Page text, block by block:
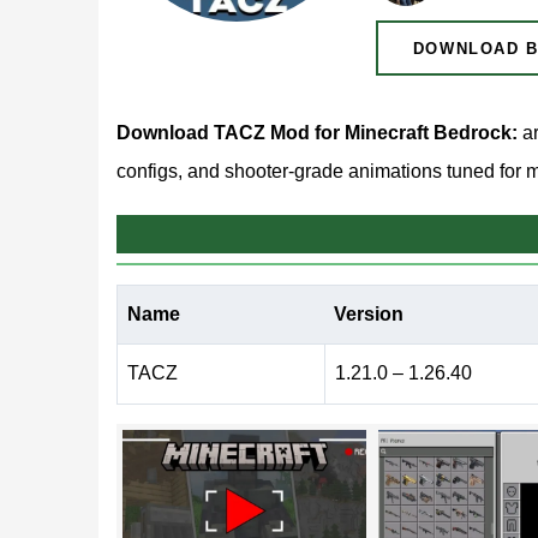
DOWNLOAD
Download TACZ Mod for Minecraft Bedrock:
configs, and shooter-grade animations tuned for
TACZ Mod for Minecraft
reworks the entire shooting loop — aiming down
receive their own carefully crafted motion.
The result lands somewhere between vanilla
shotguns, and pistols each handle differently,
Name Version
TACZ 1.21.0 – 1.26.40